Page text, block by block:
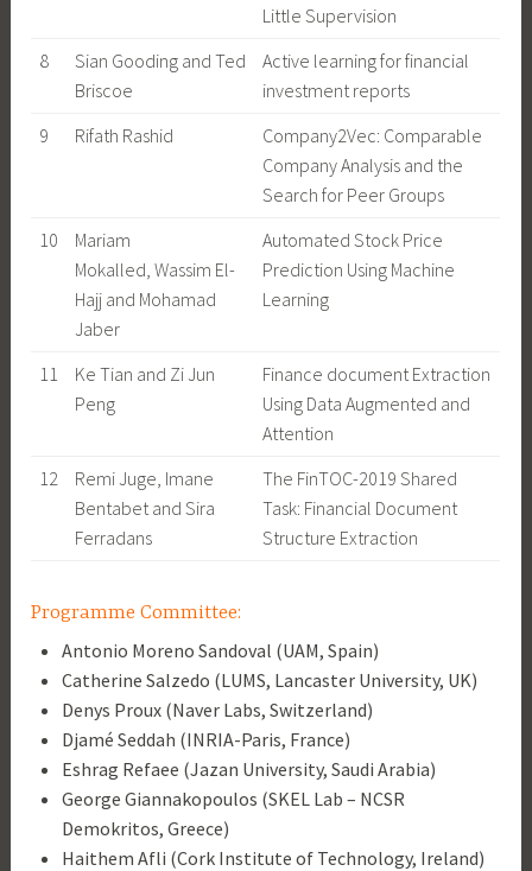
Little Supervision
8
Sian Gooding and Ted
Briscoe
Active learning for financial
investment reports
9
Rifath Rashid
Company2Vec: Comparable
Company Analysis and the
Search for Peer Groups
10
Mariam
Mokalled, Wassim El-
Hajj and Mohamad
Jaber
Automated Stock Price
Prediction Using Machine
Learning
11
Ke Tian and Zi Jun
Peng
Finance document Extraction
Using Data Augmented and
Attention
12
Remi Juge, Imane
Bentabet and Sira
Ferradans
The FinTOC-2019 Shared
Task: Financial Document
Structure Extraction
Programme Committee:
Antonio Moreno Sandoval (UAM, Spain)
Catherine Salzedo (LUMS, Lancaster University, UK)
Denys Proux (Naver Labs, Switzerland)
Djamé Seddah (INRIA-Paris, France)
Eshrag Refaee (Jazan University, Saudi Arabia)
George Giannakopoulos (SKEL Lab – NCSR
Demokritos, Greece)
Haithem Afli (Cork Institute of Technology, Ireland)